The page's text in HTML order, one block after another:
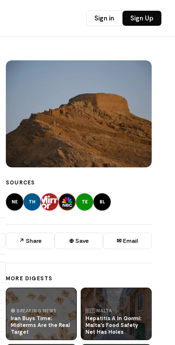
Sign in Sign Up
SOURCES
NE TH TE BL
↗ Share ⊕ Save ✉ Email
MORE DIGESTS
🔴 BREAKING NEWS
Iran Buys Time:
Midterms Are the Real
Target
🇲🇹 MALTA
Hepatitis A in Qormi:
Malta's Food Safety
Net Has Holes